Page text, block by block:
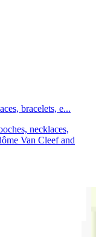
bracelets, e...
necklaces,
Van Cleef and